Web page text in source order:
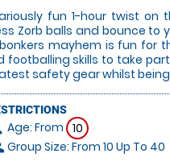
fun 1-hour twist
Zorb balls and bounce to
mayhem is fun for
footballing skills to take
safety gear whilst
Age: From 10
Group Size: From 10 Up To 40